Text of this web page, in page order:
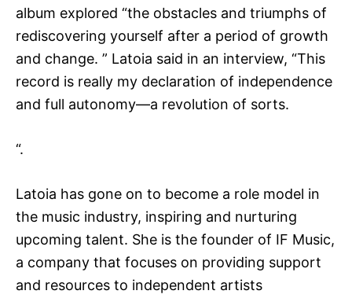
album explored “the obstacles and triumphs of
rediscovering yourself after a period of growth
and change. ” Latoia said in an interview, “This
record is really my declaration of independence
and full autonomy—a revolution of sorts.
“.
Latoia has gone on to become a role model in
the music industry, inspiring and nurturing
upcoming talent. She is the founder of IF Music,
a company that focuses on providing support
and resources to independent artists